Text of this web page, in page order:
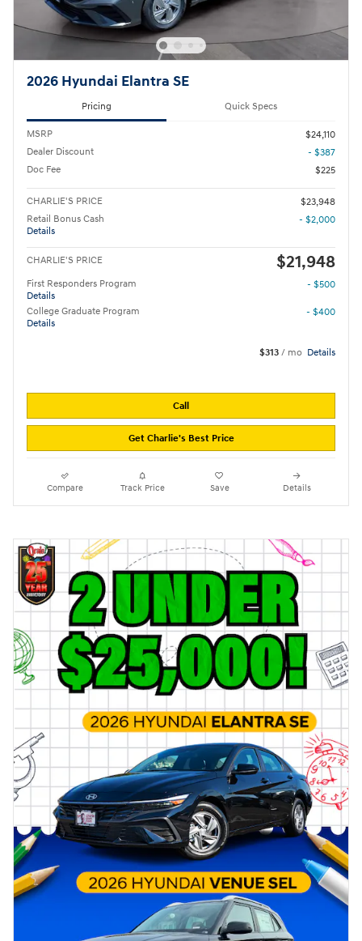
2026 Hyundai Elantra SE
Pricing Quick Specs
MSRP
$24,110
Dealer Discount
- $387
Doc Fee
$225
CHARLIE'S PRICE
$23,948
Retail Bonus Cash
Details
- $2,000
CHARLIE'S PRICE $21,948
First Responders Program
Details
- $500
College Graduate Program
Details
- $400
$313 / mo Details
Call
Get Charlie's Best Price
Compare Track Price Save Details